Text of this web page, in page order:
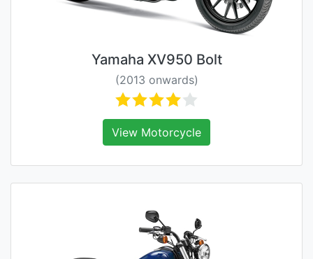
Yamaha XV950 Bolt
(2013 onwards)
View Motorcycle